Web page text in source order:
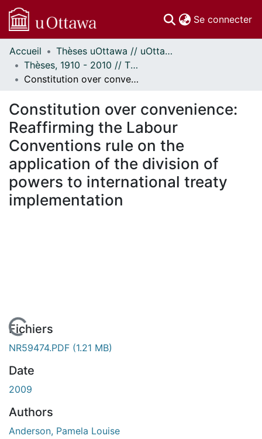
Se connecter
Communautés
et collections
Parcourir
À propos
Accueil
Thèses uOttawa // uOttawa Theses
Thèses, 1910 - 2010 // Theses, 1910 - 2010
Constitution over convenience: Reaffirming the Labour Conventions rule on the application of the division of powers to international treaty implementation
Constitution over convenience:
Reaffirming the Labour
Conventions rule on the
application of the division of
powers to international treaty
implementation
En cours de chargement...
Fichiers
NR59474.PDF (1.21 MB)
Date
2009
Authors
Anderson, Pamela Louise